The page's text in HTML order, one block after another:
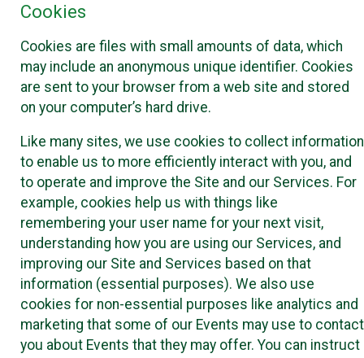
Cookies
Cookies are files with small amounts of data, which
may include an anonymous unique identifier. Cookies
are sent to your browser from a web site and stored
on your computer’s hard drive.
Like many sites, we use cookies to collect information
to enable us to more efficiently interact with you, and
to operate and improve the Site and our Services. For
example, cookies help us with things like
remembering your user name for your next visit,
understanding how you are using our Services, and
improving our Site and Services based on that
information (essential purposes). We also use
cookies for non-essential purposes like analytics and
marketing that some of our Events may use to contact
you about Events that they may offer. You can instruct